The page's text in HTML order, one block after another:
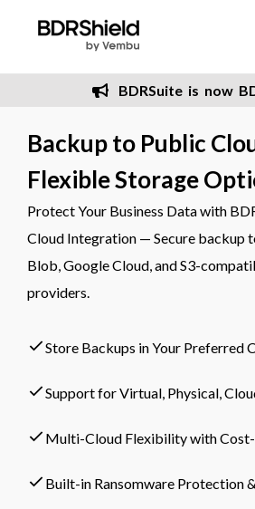
content
BDRSuite is now
Backup to Public
Flexible Storage
Protect Your Business Data with
Cloud Integration — Secure backup
Blob, Google Cloud, and S3-
providers.
Store Backups in Your Preferred
Support for Virtual, Physical,
Multi-Cloud Flexibility with
Built-in Ransomware Protection